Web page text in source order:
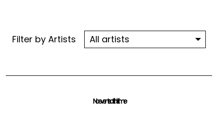
Filter by Artists
No events at this time